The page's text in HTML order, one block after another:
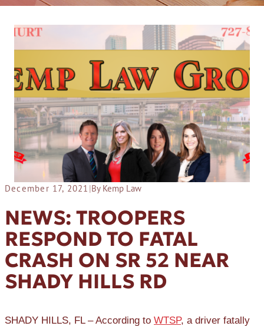
December 17, 2021 |By Kemp Law
NEWS: TROOPERS
RESPOND TO FATAL
CRASH ON SR 52 NEAR
SHADY HILLS RD
SHADY HILLS, FL – According to WTSP, a driver fatally